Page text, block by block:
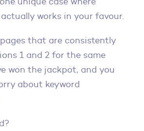
works in your favour.
that are consistently
1 and 2 for the same
won the jackpot, and you
about keyword